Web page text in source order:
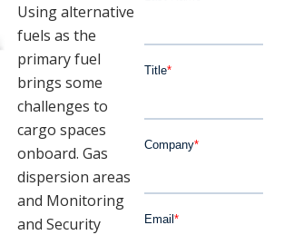
Using alternative
fuels as the
primary fuel
brings some
challenges to
cargo spaces
onboard. Gas
dispersion areas
and Monitoring
and Security